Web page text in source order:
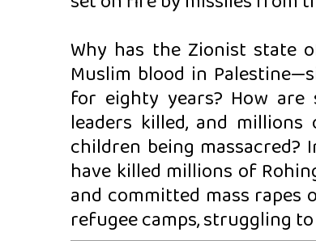
Why has the Zionist state
Muslim blood in
for eighty years? How are
leaders killed, and
children being massacred?
have killed millions of
and committed mass rapes
refugee camps, struggling